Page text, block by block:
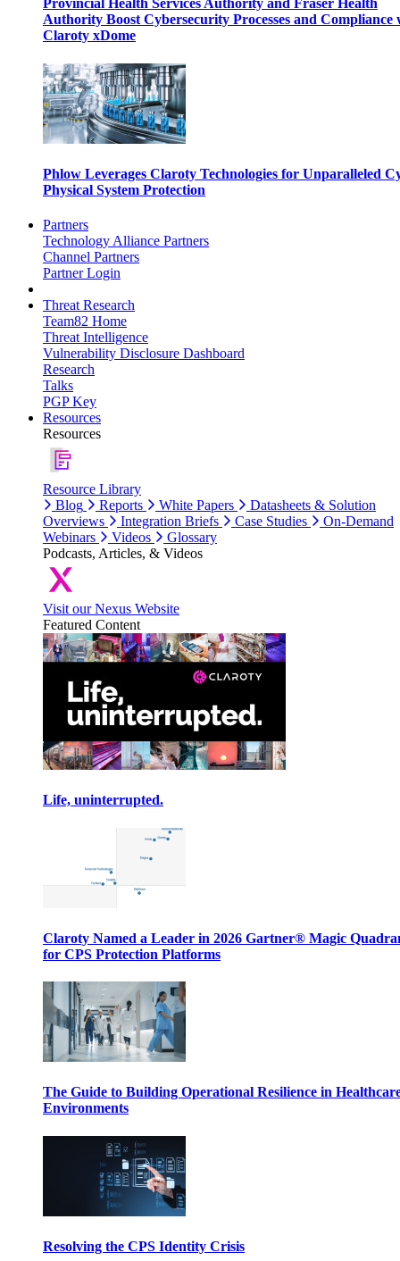
Provincial Health Services Authority and Fraser Health
Authority Boost Cybersecurity Processes and Compliance
Claroty xDome
Phlow Leverages Claroty Technologies for Unparalleled
Physical System Protection
Partners
Technology Alliance Partners
Channel Partners
Partner Login
Threat Research
Team82 Home
Threat Intelligence
Vulnerability Disclosure Dashboard
Research
Talks
PGP Key
Resources
Resources
Resource Library
Blog
Reports White Papers
Datasheets & Solution
Overviews
Integration Briefs Case Studies
On-Demand
Webinars
Videos
Glossary
Podcasts, Articles, & Videos
Visit our Nexus Website
Featured Content
Life, uninterrupted.
Claroty Named a Leader in 2026 Gartner® Magic
for CPS Protection Platforms
The Guide to Building Operational Resilience in
Environments
Resolving the CPS Identity Crisis